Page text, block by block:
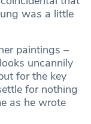
was a little
paintings –
uncannily
for the key
for nothing
as he wrote